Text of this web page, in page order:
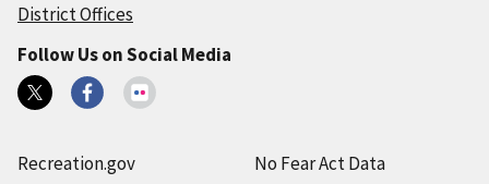
District Offices
Follow Us on Social Media
Recreation.gov
No Fear Act Data